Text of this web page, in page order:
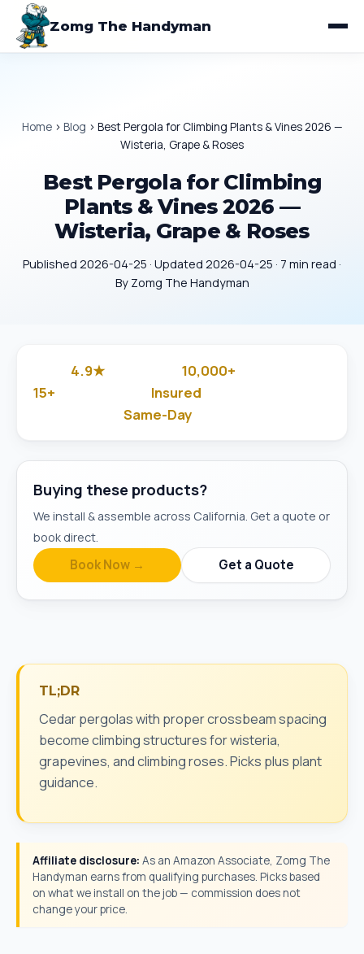
Zomg The Handyman
Home› Blog › Best Pergola for Climbing Plants & Vines 2026 —
Wisteria, Grape & Roses
Best Pergola for Climbing
Plants & Vines 2026 —
Wisteria, Grape & Roses
Published 2026-04-25 · Updated 2026-04-25 · 7 min read ·
By Zomg The Handyman
4.9★ 10,000+
15+ Insured
Same-Day
Buying these products?
We install & assemble across California. Get a quote or
book direct.
Book Now → Get a Quote
TL;DR
Cedar pergolas with proper crossbeam spacing
become climbing structures for wisteria,
grapevines, and climbing roses. Picks plus plant
guidance.
Affiliate disclosure: As an Amazon Associate, Zomg The
Handyman earns from qualifying purchases. Picks based
on what we install on the job — commission does not
change your price.